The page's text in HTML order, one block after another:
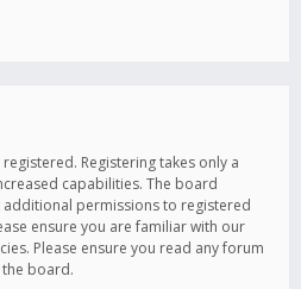
Registering takes only a
capabilities. The board
permissions to registered
ensure you are familiar with our
Please ensure you read any forum
board.